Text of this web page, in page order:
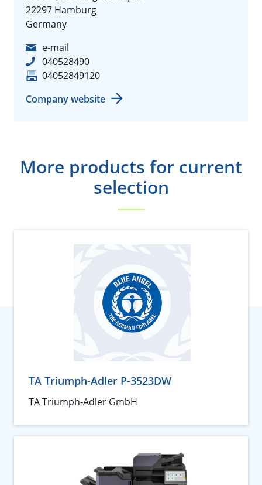
22297 Hamburg
Germany
e-mail
040528490
04052849120
Company website
More products for current
selection
TA Triumph-Adler P-3523DW
TA Triumph-Adler GmbH